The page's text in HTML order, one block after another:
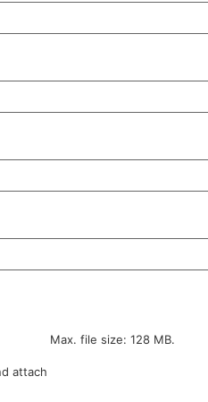
Max. file size: 128 MB.
attach